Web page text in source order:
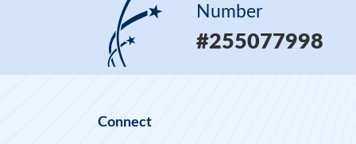
Number
#255077998
Connect